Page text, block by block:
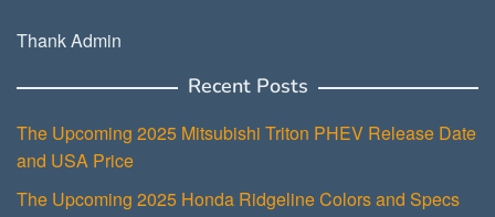
Thank Admin
Recent Posts
The Upcoming 2025 Mitsubishi Triton PHEV Release Date
and USA Price
The Upcoming 2025 Honda Ridgeline Colors and Specs